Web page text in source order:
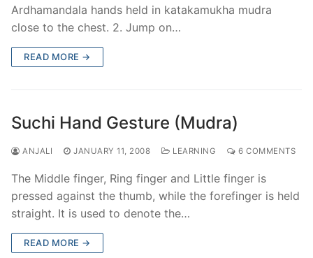
Ardhamandala hands held in katakamukha mudra
close to the chest. 2. Jump on…
READ MORE →
Suchi Hand Gesture (Mudra)
ANJALI JANUARY 11, 2008 LEARNING 6 COMMENTS
The Middle finger, Ring finger and Little finger is
pressed against the thumb, while the forefinger is held
straight. It is used to denote the…
READ MORE →